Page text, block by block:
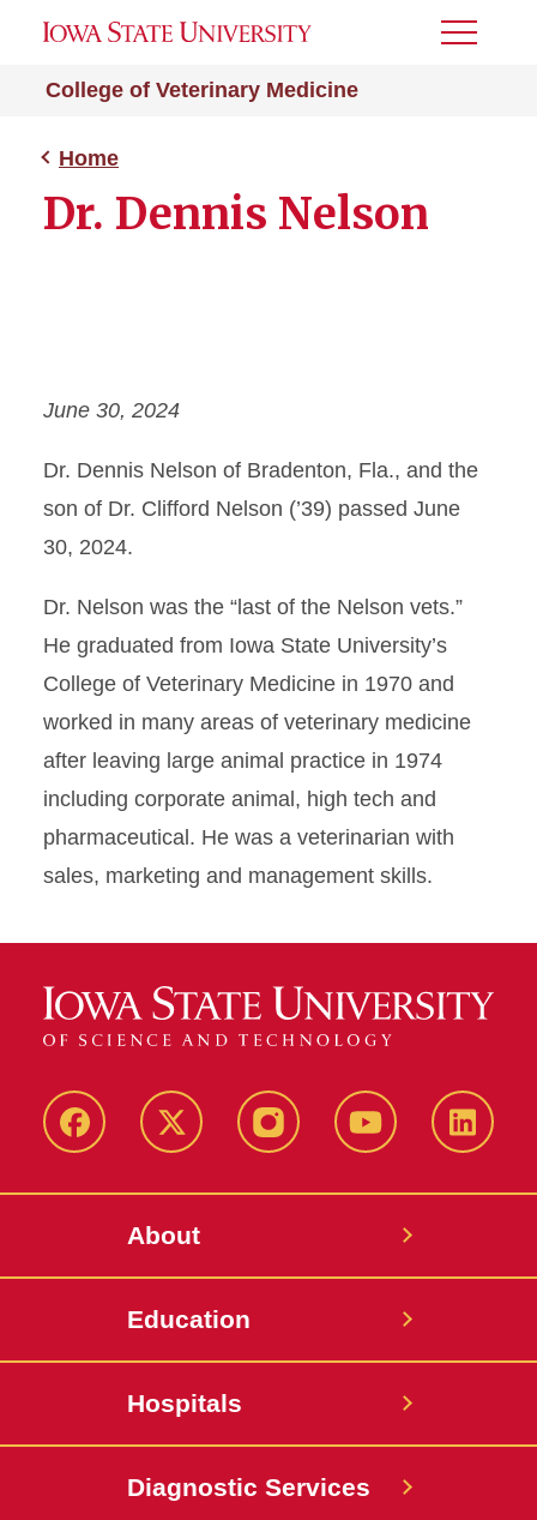
College of Veterinary Medicine
Toggle
Home
Dr. Dennis Nelson
June 30, 2024
Dr. Dennis Nelson of Bradenton, Fla., and the
son of Dr. Clifford Nelson (’39) passed June
30, 2024.
Dr. Nelson was the “last of the Nelson vets.”
He graduated from Iowa State University’s
College of Veterinary Medicine in 1970 and
worked in many areas of veterinary medicine
after leaving large animal practice in 1974
including corporate animal, high tech and
pharmaceutical. He was a veterinarian with
sales, marketing and management skills.
Facebook X-
InstagramYouTube
About
Education
Hospitals
Diagnostic Services